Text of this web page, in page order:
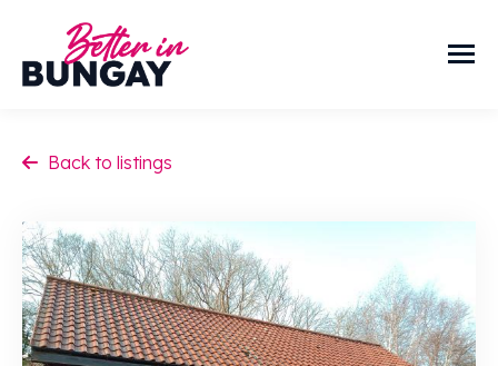
Back to listings